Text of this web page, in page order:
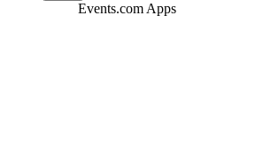
Events.com Apps